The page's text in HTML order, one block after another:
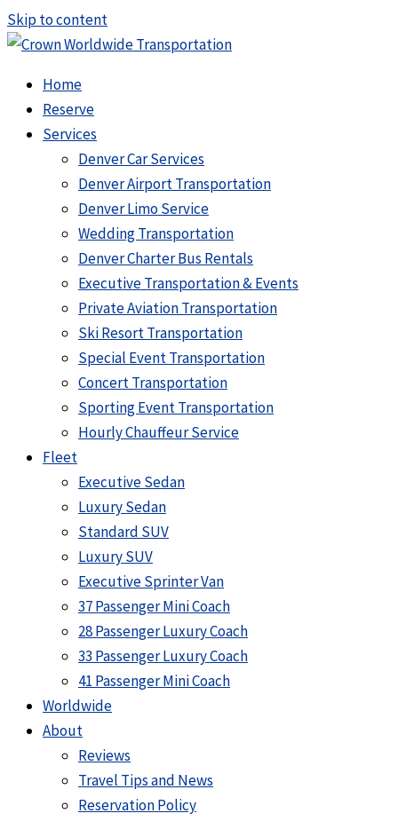
Skip to content
Home
Reserve
Services
Denver Car Services
Denver Airport Transportation
Denver Limo Service
Wedding Transportation
Denver Charter Bus Rentals
Executive Transportation & Events
Private Aviation Transportation
Ski Resort Transportation
Special Event Transportation
Concert Transportation
Sporting Event Transportation
Hourly Chauffeur Service
Fleet
Executive Sedan
Luxury Sedan
Standard SUV
Luxury SUV
Executive Sprinter Van
37 Passenger Mini Coach
28 Passenger Luxury Coach
33 Passenger Luxury Coach
41 Passenger Mini Coach
Worldwide
About
Reviews
Travel Tips and News
Reservation Policy